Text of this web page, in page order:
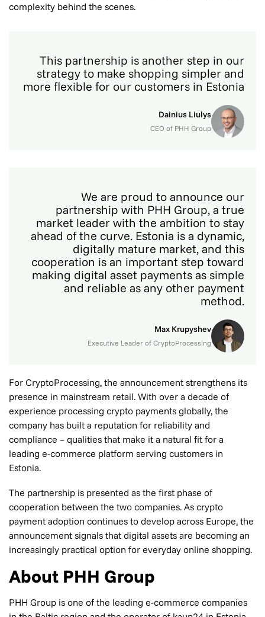
complexity behind the scenes.
This partnership is another step in our
strategy to make shopping simpler and
more flexible for our customers in Estonia
Dainius Liulys
CEO of PHH Group
We are proud to announce our
partnership with PHH Group, a true
market leader with the ambition to stay
ahead of the curve. Estonia is a dynamic,
digitally mature market, and this
cooperation is an important step toward
making digital asset payments as simple
and reliable as any other payment
method.
Max Krupyshev
Executive Leader of CryptoProcessing
For CryptoProcessing, the announcement strengthens its
presence in mainstream retail. With over a decade of
experience processing crypto payments globally, the
company has built a reputation for reliability and
compliance – qualities that make it a natural fit for a
leading e-commerce platform serving customers in
Estonia.
The partnership is presented as the first phase of
cooperation between the two companies. As crypto
payment adoption continues to develop across Europe, the
announcement signals that digital assets are becoming an
increasingly practical option for everyday online shopping.
About PHH Group
PHH Group is one of the leading e-commerce companies